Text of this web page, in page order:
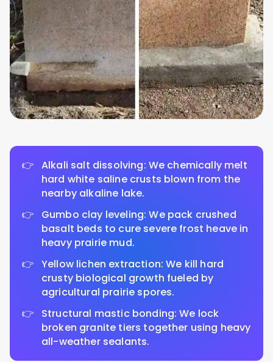
Alkali salt dissolving: We chemically melt
hard white saline crusts blown from the
nearby alkaline lake.
Gumbo clay leveling: We pack crushed
basalt beds to cure severe frost heave in
heavy prairie mud.
Yellow lichen extraction: We kill hard
crusty biological growth fueled by
agricultural prairie spores.
Structural mastic bonding: We lock
broken granite tiers together using heavy
all-weather sealants.